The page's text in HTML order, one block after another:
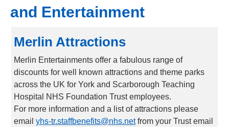
and Entertainment
Merlin Attractions
Merlin Entertainments offer a fabulous range of
discounts for well known attractions and theme parks
across the UK for York and Scarborough Teaching
Hospital NHS Foundation Trust employees.
For more information and a list of attractions please
email yhs-tr.staffbenefits@nhs.netfrom your Trust email